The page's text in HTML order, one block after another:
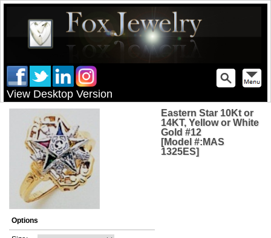
View Desktop Version
Options
Eastern Star 10Kt or
14KT, Yellow or White
Gold #12
[Model #:MAS
1325ES]